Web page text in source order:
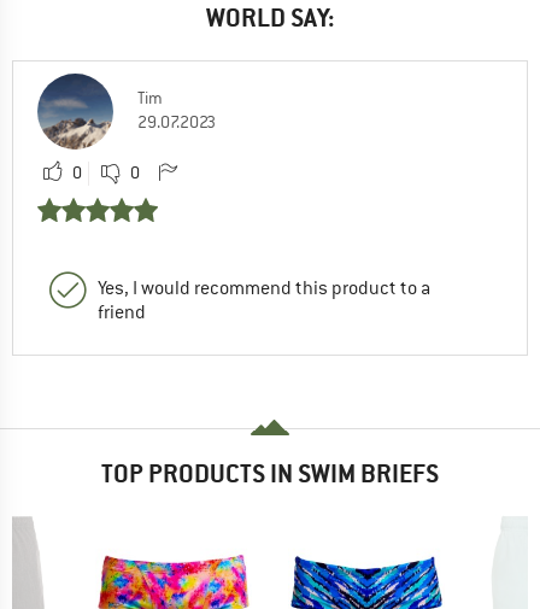
WORLD SAY:
Tim
29.07.2023
0 0
Yes, I would recommend this product to a
friend
TOP PRODUCTS IN SWIM BRIEFS